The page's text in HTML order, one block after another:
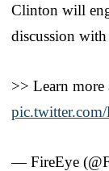
Clinton will
discussion
>> Learn more
— FireEye